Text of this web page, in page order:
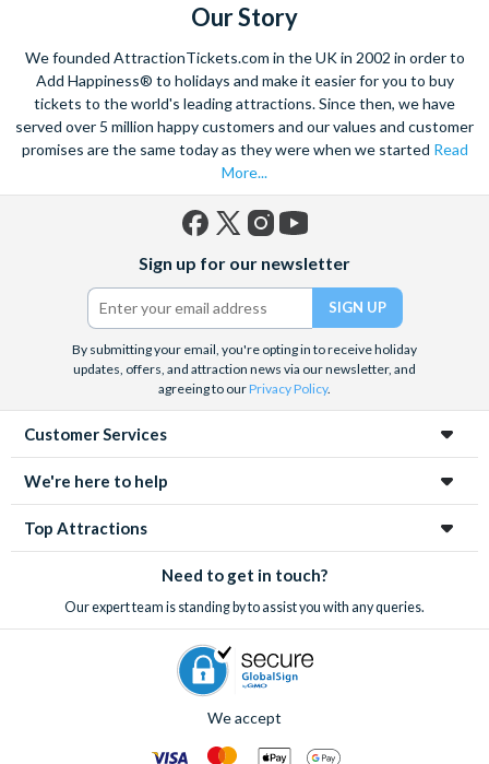
Our Story
We founded AttractionTickets.com in the UK in 2002 in order to
Add Happiness® to holidays and make it easier for you to buy
tickets to the world's leading attractions. Since then, we have
served over 5 million happy customers and our values and customer
promises are the same today as they were when we started Read
More...
(formerly
Twitter)
Sign up for our newsletter
By submitting your email, you're opting in to receive holiday
updates, offers, and attraction news via our newsletter, and
agreeing to ourPrivacy Policy.
Customer Services
We're here to help
Top Attractions
Need to get in touch?
Our expert team is standing by to assist you with any queries.
We accept